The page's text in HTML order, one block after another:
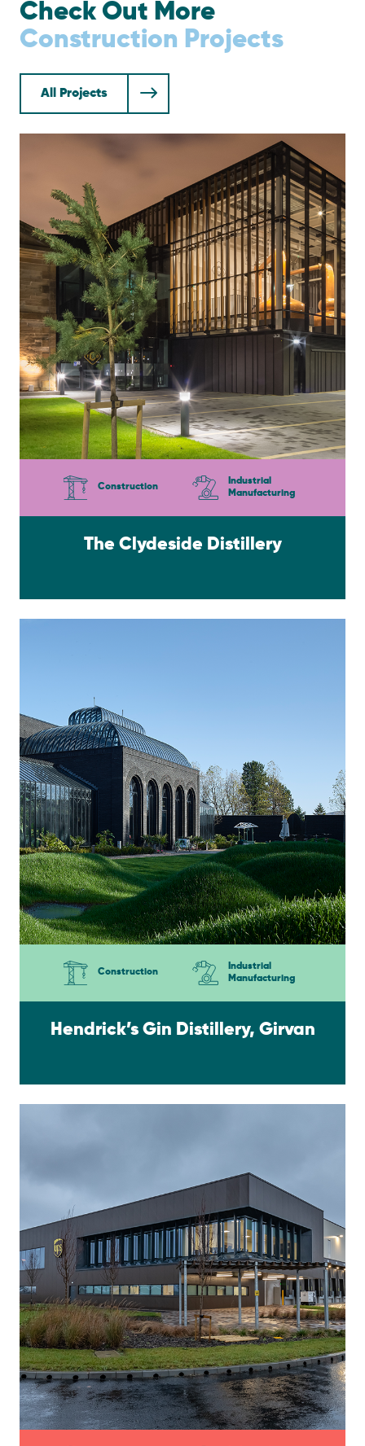
Check Out More
Construction Projects
All Projects
Construction
Industrial
Manufacturing
The Clydeside Distillery
Construction
Industrial
Manufacturing
Hendrick’s Gin Distillery, Girvan